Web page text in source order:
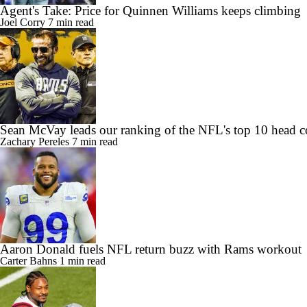
Agent's Take: Price for Quinnen Williams keeps climbing
Joel Corry 7 min read
Sean McVay leads our ranking of the NFL's top 10 head
Zachary Pereles 7 min read
Aaron Donald fuels NFL return buzz with Rams workout
Carter Bahns 1 min read